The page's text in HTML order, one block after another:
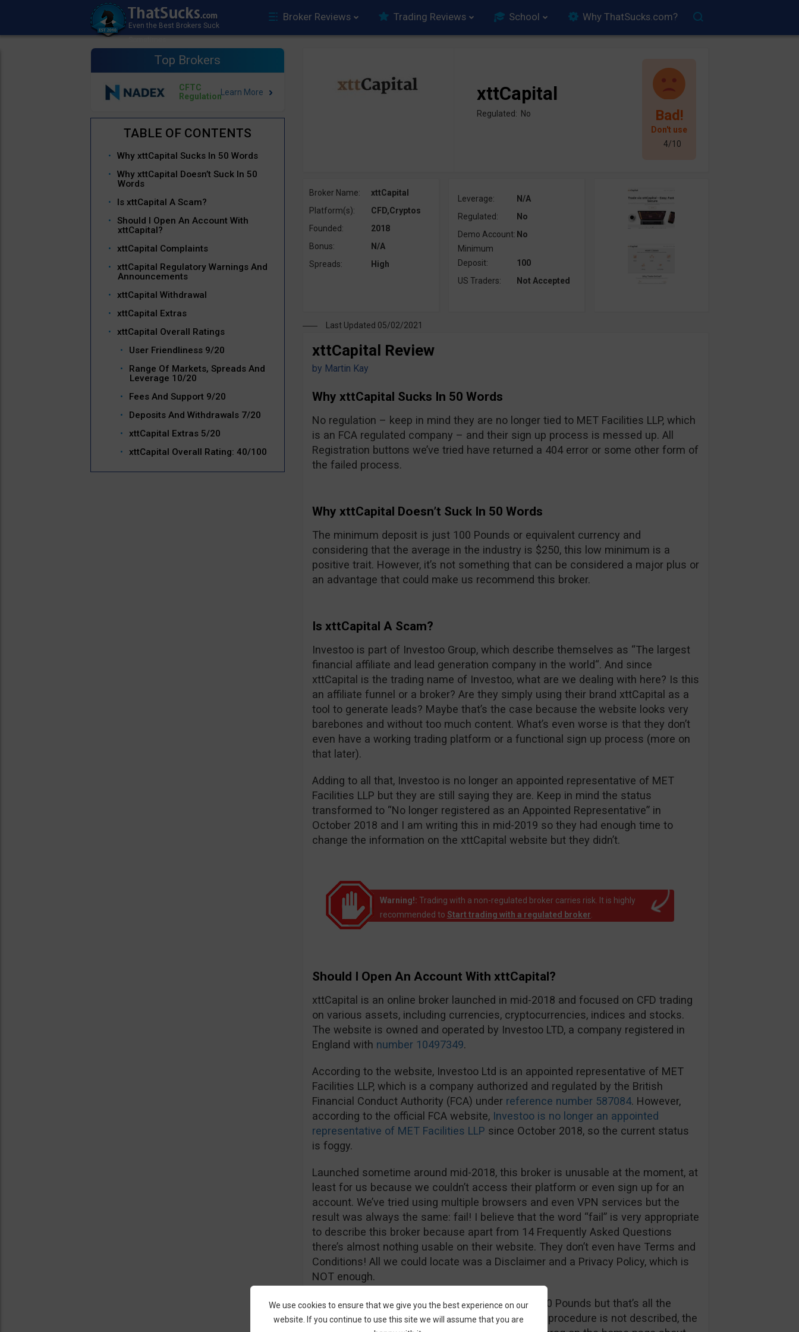
Broker Reviews Trading Reviews School Why ThatSucks.com?
Top Brokers
CFTC
Regulation
Why xttCapital Sucks In 50 Words
Why xttCapital Doesn’t Suck In 50
Words
Is xttCapital A Scam?
Should I Open An Account With
xttCapital?
xttCapital Complaints
xttCapital Regulatory Warnings And
Announcements
xttCapital Withdrawal
xttCapital Extras
xttCapital Overall Ratings
User Friendliness 9/20
Range Of Markets, Spreads And
Leverage 10/20
Fees And Support 9/20
Deposits And Withdrawals 7/20
xttCapital Extras 5/20
xttCapital Overall Rating: 40/100
Bad!
Don't use
4/10
xttCapital
Regulated: No
Broker Name:
xttCapital
Platform(s):
CFD,Cryptos
Founded:
2018
Bonus:
N/A
Spreads:
High
Leverage:
N/A
Regulated:
No
Demo Account: No
Minimum
Deposit:
100
US Traders:
Not Accepted
Last Updated 05/02/2021
xttCapital Review
by Martin Kay
Why xttCapital Sucks In 50 Words
No regulation – keep in mind they are no longer tied to MET Facilities LLP, which
is an FCA regulated company – and their sign up process is messed up. All
Registration buttons we’ve tried have returned a 404 error or some other form of
the failed process.
Why xttCapital Doesn’t Suck In 50 Words
The minimum deposit is just 100 Pounds or equivalent currency and
considering that the average in the industry is $250, this low minimum is a
positive trait. However, it’s not something that can be considered a major plus or
an advantage that could make us recommend this broker.
Is xttCapital A Scam?
Investoo is part of Investoo Group, which describe themselves as “The largest
financial affiliate and lead generation company in the world“. And since
xttCapital is the trading name of Investoo, what are we dealing with here? Is this
an affiliate funnel or a broker? Are they simply using their brand xttCapital as a
tool to generate leads? Maybe that’s the case because the website looks very
barebones and without too much content. What’s even worse is that they don’t
even have a working trading platform or a functional sign up process (more on
that later).
Adding to all that, Investoo is no longer an appointed representative of MET
Facilities LLP but they are still saying they are. Keep in mind the status
transformed to “No longer registered as an Appointed Representative” in
October 2018 and I am writing this in mid-2019 so they had enough time to
change the information on the xttCapital website but they didn’t.
Warning!: Trading with a non-regulated broker carries risk. It is highly
recommended to Start trading with a regulated broker
Should I Open An Account With xttCapital?
xttCapital is an online broker launched in mid-2018 and focused on CFD trading
on various assets, including currencies, cryptocurrencies, indices and stocks.
The website is owned and operated by Investoo LTD, a company registered in
England with number 10497349.
According to the website, Investoo Ltd is an appointed representative of MET
Facilities LLP, which is a company authorized and regulated by the British
Financial Conduct Authority (FCA) under reference number 587084. However,
according to the official FCA website, Investoo is no longer an appointed
representative of MET Facilities LLP since October 2018, so the current status
is foggy.
Launched sometime around mid-2018, this broker is unusable at the moment, at
least for us because we couldn’t access their platform or even sign up for an
account. We’ve tried using multiple browsers and even VPN services but the
result was always the same: fail! I believe that the word “fail” is very appropriate
to describe this broker because apart from 14 Frequently Asked Questions
there’s almost nothing usable on their website. They don’t even have Terms and
Conditions! All we could locate was a Disclaimer and a Privacy Policy, which is
NOT enough.
As mentioned before, the minimum deposit is 100 Pounds but that’s all the
information we managed to find. The withdrawal procedure is not described, the
We use cookies to ensure that we give you the best experience on our
website. If you continue to use this site we will assume that you are